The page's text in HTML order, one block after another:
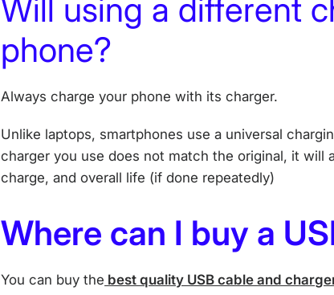
Will using a different
phone?
Always charge your phone with its charger.
Unlike laptops, smartphones use a universal
charger you use does not match the original, it will
charge, and overall life (if done repeatedly)
Where can I buy a
You can buy the best quality USB cable and